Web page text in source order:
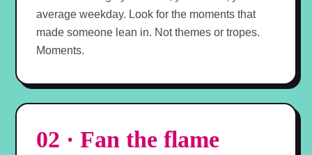
average weekday. Look for the moments that
made someone lean in. Not themes or tropes.
Moments.
02 · Fan the flame